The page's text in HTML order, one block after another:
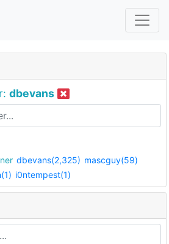
dbevans
dbevans(2,325) mascguy(59)
i0ntempest(1)